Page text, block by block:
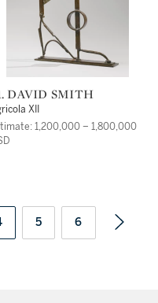
DAVID SMITH
XII
1,200,000 – 1,800,000
5 6